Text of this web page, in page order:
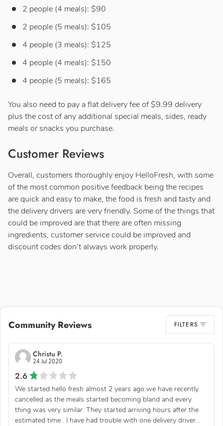
2 people (4 meals): $90
2 people (5 meals): $105
4 people (3 meals): $125
4 people (4 meals): $150
4 people (5 meals): $165
You also need to pay a flat delivery fee of $9.99 delivery
plus the cost of any additional special meals, sides, ready
meals or snacks you purchase.
Customer Reviews
Overall, customers thoroughly enjoy HelloFresh, with some
of the most common positive feedback being the recipes
are quick and easy to make, the food is fresh and tasty and
the delivery drivers are very friendly. Some of the things that
could be improved are that there are often missing
ingredients, customer service could be improved and
discount codes don’t always work properly.
Community Reviews FILTERS
Christu P.
24 Jul 2020
2.6
We started hello fresh almost 2 years ago we have recently
cancelled as the meals started becoming bland and every
thing was very similar. They started arriving hours after the
estimated time . I have had trouble with one delivery driver...